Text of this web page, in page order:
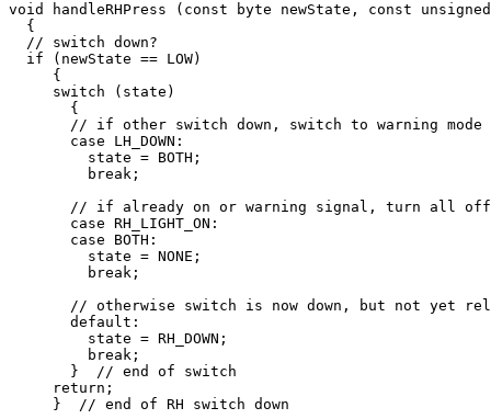
void handleRHPress (const byte newState, const
  {
  // switch down?
  if (newState == LOW)
     {
     switch (state)
       {
       // if other switch down, switch to warning mode
       case LH_DOWN:
         state = BOTH;
         break;
       // if already on or warning signal, turn all off
       case RH_LIGHT_ON:
       case BOTH:
         state = NONE;
         break;
// otherwise switch is now down, but not yet
       default:
         state = RH_DOWN;
         break;
       }  // end of switch
     return;
     }  // end of RH switch down